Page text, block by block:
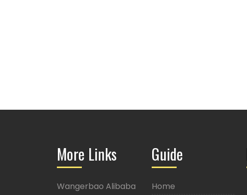
More Links
Wangerbao Alibaba
Guide
Home